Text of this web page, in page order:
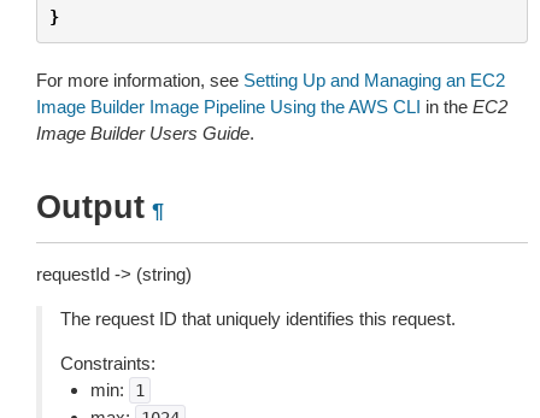
}
For more information, see Setting Up and Managing an EC2
Image Builder Image Pipeline Using the AWS CLI in the EC2
Image Builder Users Guide.
Output ¶
requestId -> (string)
The request ID that uniquely identifies this request.
Constraints:
min:
1